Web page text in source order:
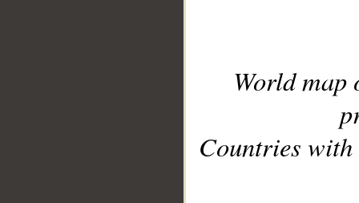
World
Countries with